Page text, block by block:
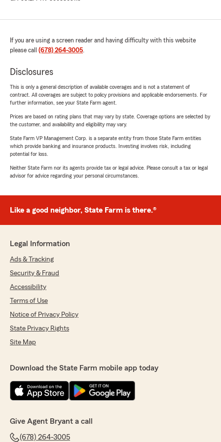
If you are using a screen reader and having difficulty with this website
please call (678) 264-3005.
Disclosures
This is only a general description of available coverages and is not a statement of
contract. All coverages are subject to policy provisions and applicable endorsements. For
further information, see your State Farm agent.
Prices are based on rating plans that may vary by state. Coverage options are selected by
the customer, and availability and eligibility may vary.
State Farm VP Management Corp. is a separate entity from those State Farm entities
which provide banking and insurance products. Investing involves risk, including
potential for loss.
Neither State Farm nor its agents provide tax or legal advice. Please consult a tax or legal
advisor for advice regarding your personal circumstances.
Like a good neighbor, State Farm is there.®
Legal Information
Ads & Tracking
Security & Fraud
Accessibility
Terms of Use
Notice of Privacy Policy
State Privacy Rights
Site Map
Download the State Farm mobile app today
Give Agent Bryant a call
(678) 264-3005